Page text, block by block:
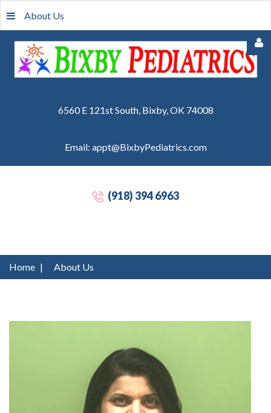
6560 E 121st South, Bixby, OK 74008
Email: appt@BixbyPediatrics.com
About Us
(918) 394 6963
Home | About Us
Remember
Me
your
an
FACEBOOK
GOOGLE